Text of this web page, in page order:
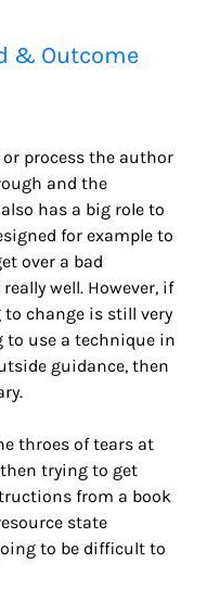
& Outcome
process the author
and the
has a big role to
for example to
over a bad
well. However, if
to change is still very
to use a technique in
guidance, then
throes of tears at
trying to get
from a book
state
to be difficult to